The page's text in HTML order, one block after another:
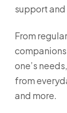
support
From
one’s
from
and more.